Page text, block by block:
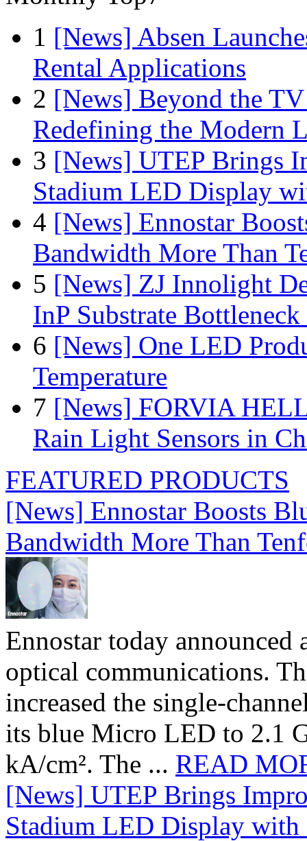
1 [News] Absen
Rental Applications
2 [News] Beyond the
Redefining the Modern
3 [News] UTEP Brings
Stadium LED Display
4 [News] Ennostar
Bandwidth More Than
5 [News] ZJ Innolight
InP Substrate
6 [News] One LED
Temperature
7 [News] FORVIA
Rain Light Sensors in
FEATURED PRODUCTS
[News] Ennostar Boosts
Bandwidth More Than
Ennostar today
optical communications.
increased the single-
its blue Micro LED to 2.1
kA/cm². The ... READ
[News] UTEP Brings
Stadium LED Display